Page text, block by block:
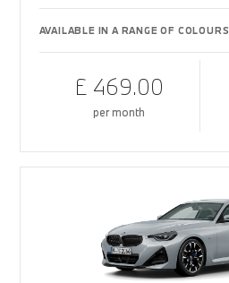
AVAILABLE IN A RANGE OF COLOURS
£ 469.00
per month